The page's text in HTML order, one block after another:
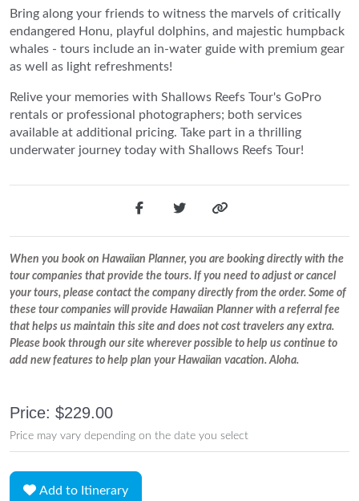
Bring along your friends to witness the marvels of critically
endangered Honu, playful dolphins, and majestic humpback
whales - tours include an in-water guide with premium gear
as well as light refreshments!
Relive your memories with Shallows Reefs Tour's GoPro
rentals or professional photographers; both services
available at additional pricing. Take part in a thrilling
underwater journey today with Shallows Reefs Tour!
When you book on Hawaiian Planner, you are booking directly with the
tour companies that provide the tours. If you need to adjust or cancel
your tours, please contact the company directly from the order. Some of
these tour companies will provide Hawaiian Planner with a referral fee
that helps us maintain this site and does not cost travelers any extra.
Please book through our site wherever possible to help us continue to
add new features to help plan your Hawaiian vacation. Aloha.
Price: $229.00
Price may vary depending on the date you select
Add to Itinerary